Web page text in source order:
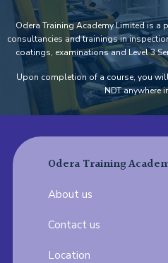
Odera Training Academy Limited is a
consultancies and trainings in
coatings, examinations and Level 3
Upon completion of a course, you
NDT anywhere
Odera Training
About us
Contact us
Location